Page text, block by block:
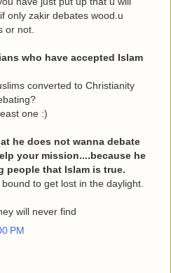
only zakir debates wood.u
or not.
who have accepted Islam
converted to Christianity
one :)
he does not wanna debate
your mission....because he
people that Islam is true.
to get lost in the daylight.
will never find
PM